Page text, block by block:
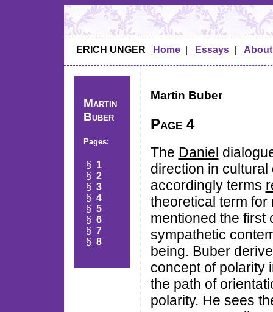
ERICH UNGER Home| Essays|
Martin
Buber
Pages:
§ 1
§ 2
§ 3
§ 4
§ 5
§ 6
§ 7
§ 8
Martin Buber
Page 4
The Daniel
direction in
accordingly terms
theoretical term
mentioned the first
sympathetic
being. Buber
concept of polarity
the path of
polarity. He sees